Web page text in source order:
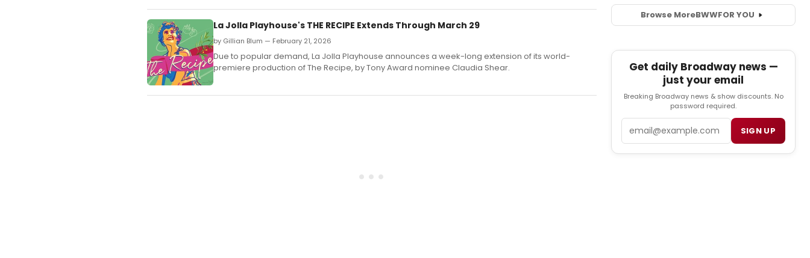
La Jolla Playhouse's THE RECIPE Extends Through March 29
by Gillian Blum — February 21, 2026
Due to popular demand, La Jolla Playhouse announces a week-long extension of its world-
premiere production of The Recipe, by Tony Award nominee Claudia Shear.
Browse MoreBWWFOR YOU
Get daily Broadway news —
just your email
Breaking Broadway news & show discounts. No
password required.
SIGN UP